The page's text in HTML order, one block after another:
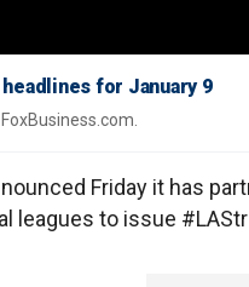
for January 9
Friday it has
leagues to issue